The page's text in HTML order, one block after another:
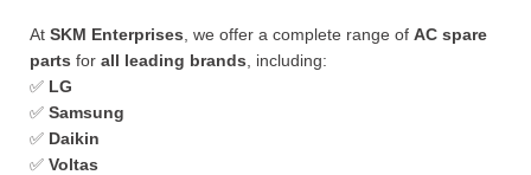
At SKM Enterprises , we offer a complete range of AC spare
parts for all leading brands , including:
✅ LG
✅ Samsung
✅ Daikin
✅ Voltas